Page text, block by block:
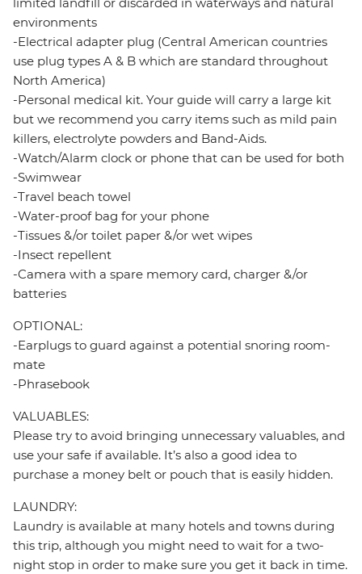
limited landfill or discarded in waterways and natural
environments
-Electrical adapter plug (Central American countries
use plug types A & B which are standard throughout
North America)
-Personal medical kit. Your guide will carry a large kit
but we recommend you carry items such as mild pain
killers, electrolyte powders and Band-Aids.
-Watch/Alarm clock or phone that can be used for both
-Swimwear
-Travel beach towel
-Water-proof bag for your phone
-Tissues &/or toilet paper &/or wet wipes
-Insect repellent
-Camera with a spare memory card, charger &/or
batteries
OPTIONAL:
-Earplugs to guard against a potential snoring room-
mate
-Phrasebook
VALUABLES:
Please try to avoid bringing unnecessary valuables, and
use your safe if available. It’s also a good idea to
purchase a money belt or pouch that is easily hidden.
LAUNDRY:
Laundry is available at many hotels and towns during
this trip, although you might need to wait for a two-
night stop in order to make sure you get it back in time.